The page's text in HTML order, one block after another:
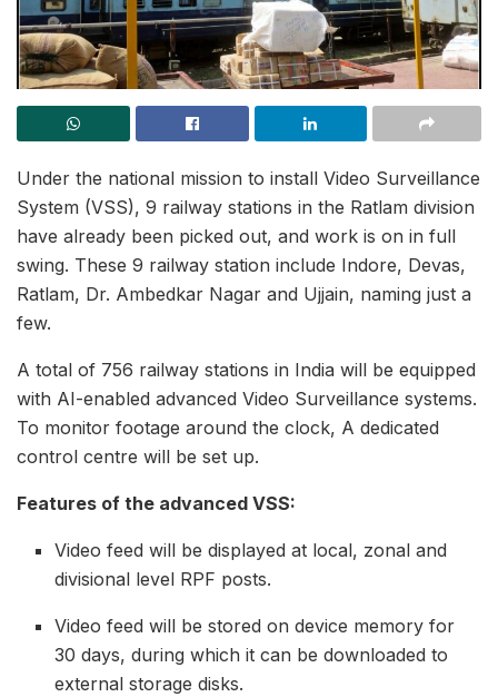
Under the national mission to install Video Surveillance
System (VSS), 9 railway stations in the Ratlam division
have already been picked out, and work is on in full
swing. These 9 railway station include Indore, Devas,
Ratlam, Dr. Ambedkar Nagar and Ujjain, naming just a
few.
A total of 756 railway stations in India will be equipped
with AI-enabled advanced Video Surveillance systems.
To monitor footage around the clock, A dedicated
control centre will be set up.
Features of the advanced VSS:
Video feed will be displayed at local, zonal and
divisional level RPF posts.
Video feed will be stored on device memory for
30 days, during which it can be downloaded to
external storage disks.